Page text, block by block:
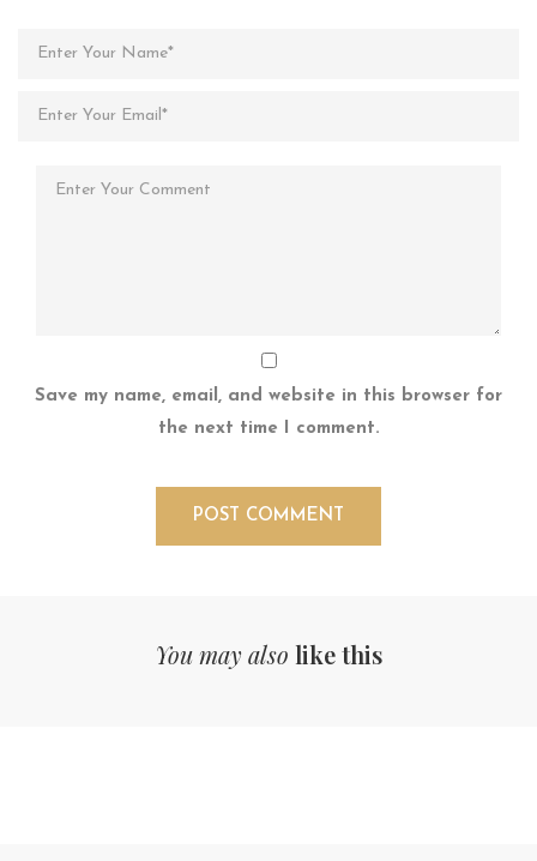
Save my name, email, and website in this browser for
the next time I comment.
You may also like this